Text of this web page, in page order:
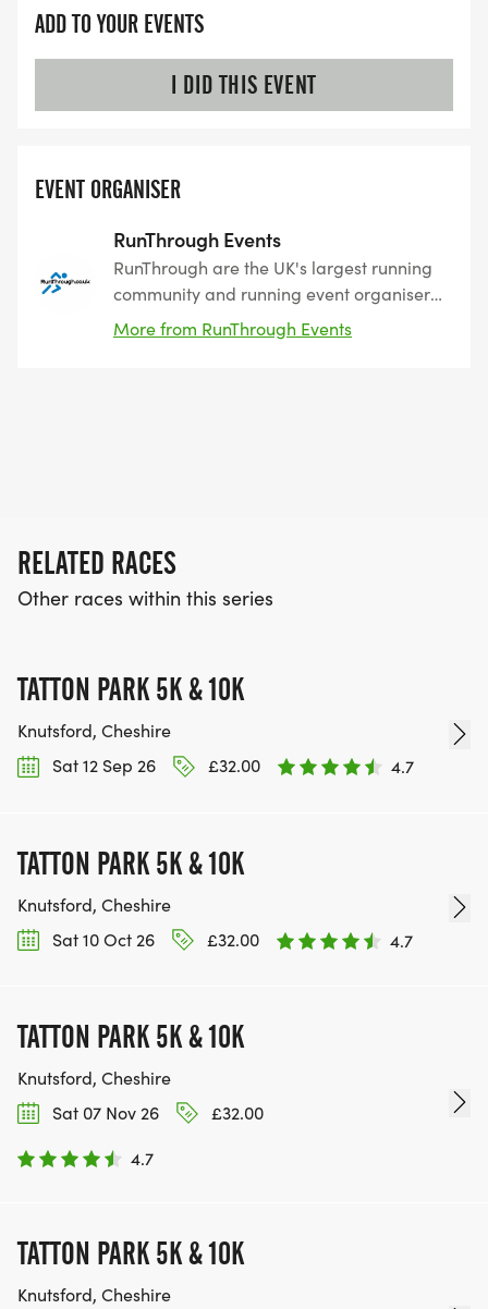
ADD TO YOUR EVENTS
I DID THIS EVENT
EVENT ORGANISER
RunThrough Events
RunThrough are the UK's largest running
community and running event organiser
with over 200 events and 150,000+
entrants for their events every year.
More from RunThrough Events
RELATED RACES
Other races within this series
TATTON PARK 5K & 10K
Knutsford, Cheshire
Sat 12 Sep 26
£32.00 4.7
TATTON PARK 5K & 10K
Knutsford, Cheshire
Sat 10 Oct 26
£32.00 4.7
TATTON PARK 5K & 10K
Knutsford, Cheshire
Sat 07 Nov 26
£32.00
4.7
TATTON PARK 5K & 10K
Knutsford, Cheshire